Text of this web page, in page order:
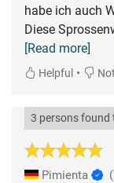
habe ich auch
Diese
[Read more]
Helpful •
3 persons found
Pimienta